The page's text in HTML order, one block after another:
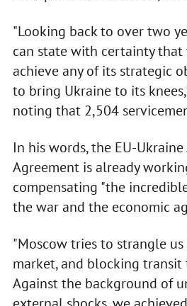
"Looking back to over two
can state with certainty
achieve any of its strategic
to bring Ukraine to its
noting that 2,504
In his words, the EU-
Agreement is already
compensating "the
the war and the economic
"Moscow tries to strangle
market, and blocking
Against the background of